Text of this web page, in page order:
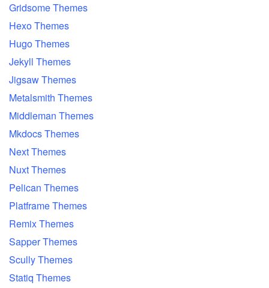
Gridsome Themes
Hexo Themes
Hugo Themes
Jekyll Themes
Jigsaw Themes
Metalsmith Themes
Middleman Themes
Mkdocs Themes
Next Themes
Nuxt Themes
Pelican Themes
Platframe Themes
Remix Themes
Sapper Themes
Scully Themes
Statiq Themes